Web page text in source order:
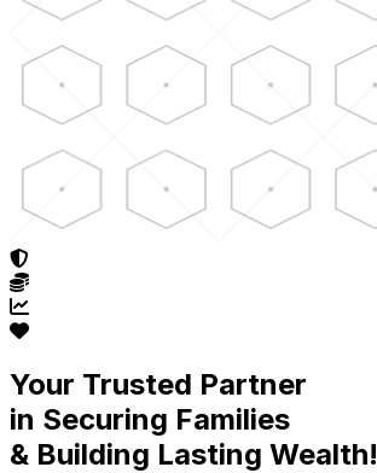
Your Trusted Partner
in Securing Families
& Building Lasting Wealth!